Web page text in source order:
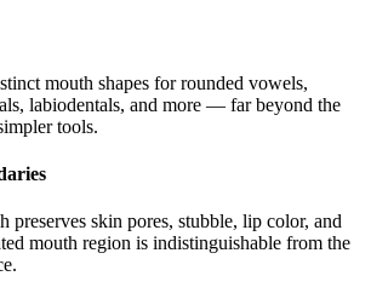
mouth shapes for rounded vowels,
labiodentals, and more — far beyond the
tools.
preserves skin pores, stubble, lip color, and
mouth region is indistinguishable from the